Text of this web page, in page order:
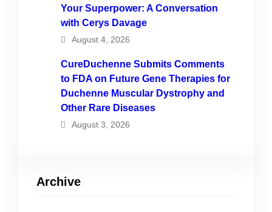
Your Superpower: A Conversation
with Cerys Davage
August 4, 2026
CureDuchenne Submits Comments
to FDA on Future Gene Therapies for
Duchenne Muscular Dystrophy and
Other Rare Diseases
August 3, 2026
Archive